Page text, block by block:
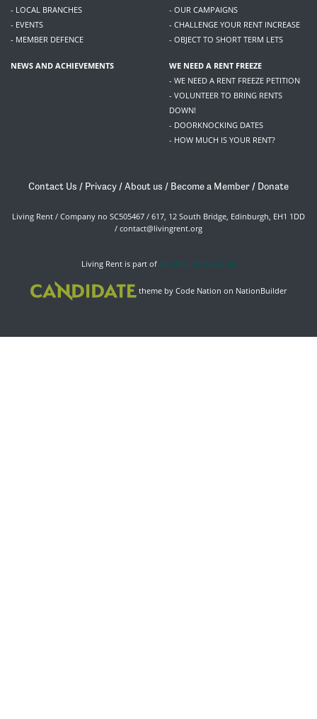
- LOCAL BRANCHES
- EVENTS
- MEMBER DEFENCE
- OUR CAMPAIGNS
- CHALLENGE YOUR RENT INCREASE
- OBJECT TO SHORT TERM LETS
NEWS AND ACHIEVEMENTS
WE NEED A RENT FREEZE
- WE NEED A RENT FREEZE PETITION
- VOLUNTEER TO BRING RENTS
DOWN!
- DOORKNOCKING DATES
- HOW MUCH IS YOUR RENT?
Contact Us / Privacy /About us / Become a Member / Donate
Living Rent / Company no SC505467 / 617, 12 South Bridge, Edinburgh, EH1 1DD
/ contact@livingrent.org
Living Rent is part of ACORN International
theme by Code Nation on NationBuilder